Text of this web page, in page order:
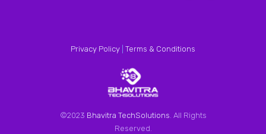
Privacy Policy Terms & Conditions
©2023 Bhavitra TechSolutions. All Rights
Reserved.